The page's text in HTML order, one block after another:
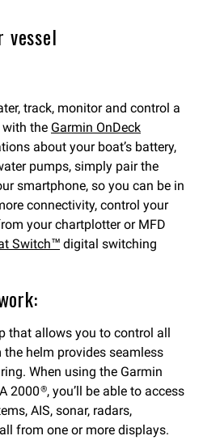
vessel
track, monitor and control a
the Garmin OnDeck
about your boat’s battery,
pumps, simply pair the
smartphone, so you can be in
connectivity, control your
your chartplotter or MFD
Switch™ digital switching
that allows you to control all
helm provides seamless
When using the Garmin
2000 ®, you’ll be able to access
AIS, sonar, radars,
from one or more displays.